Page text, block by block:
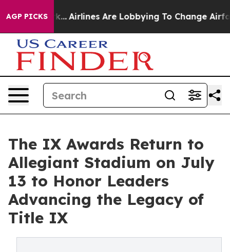
AGP PICKS
York... Airlines Are Lobbying To Change Airfare Font
The IX Awards Return to
Allegiant Stadium on July
13 to Honor Leaders
Advancing the Legacy of
Title IX